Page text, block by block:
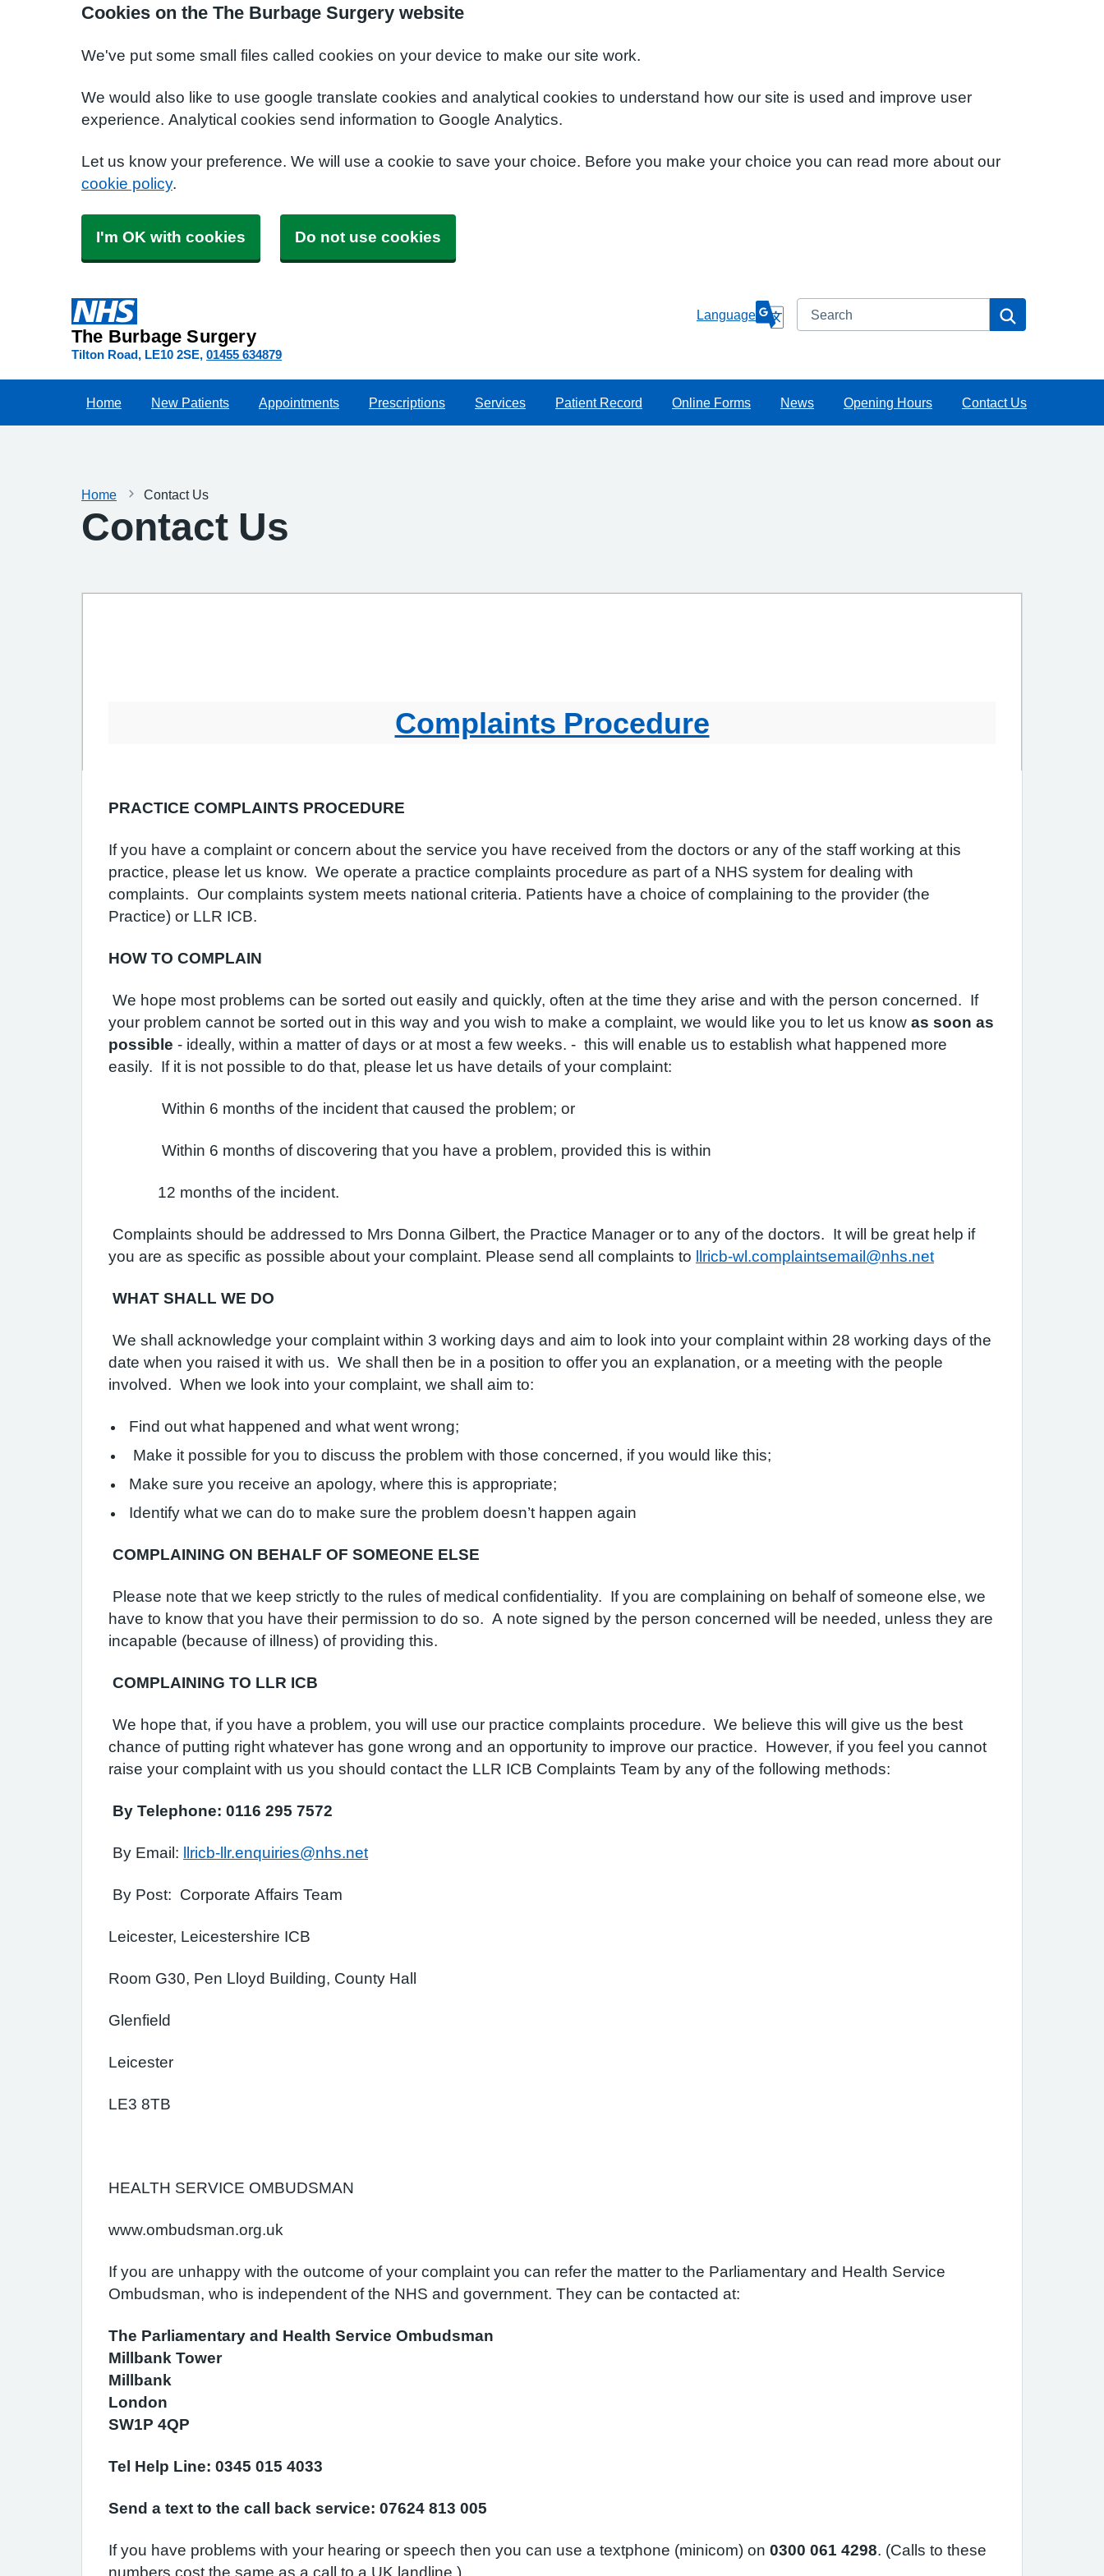
Cookies on the The Burbage Surgery website
We've put some small files called cookies on your device to make our site work.
We would also like to use google translate cookies and analytical cookies to understand how our site is used and improve user
experience. Analytical cookies send information to Google Analytics.
Let us know your preference. We will use a cookie to save your choice. Before you make your choice you can read more about our
cookie policy.
I'm OK with cookies Do not use cookies
The Burbage Surgery
Tilton Road LE10 2SE 01455 634879
Language Search
Home New Patients Appointments Prescriptions Services Patient Record Online Forms News Opening Hours Contact Us
Home Contact Us
Contact Us
Complaints Procedure
PRACTICE COMPLAINTS PROCEDURE
If you have a complaint or concern about the service you have received from the doctors or any of the staff working at this
practice, please let us know. We operate a practice complaints procedure as part of a NHS system for dealing with
complaints. Our complaints system meets national criteria. Patients have a choice of complaining to the provider (the
Practice) or LLR ICB.
HOW TO COMPLAIN
We hope most problems can be sorted out easily and quickly, often at the time they arise and with the person concerned. If
your problem cannot be sorted out in this way and you wish to make a complaint, we would like you to let us know as soon as
possible - ideally, within a matter of days or at most a few weeks. - this will enable us to establish what happened more
easily. If it is not possible to do that, please let us have details of your complaint:
Within 6 months of the incident that caused the problem; or
Within 6 months of discovering that you have a problem, provided this is within
12 months of the incident.
Complaints should be addressed to Mrs Donna Gilbert, the Practice Manager or to any of the doctors. It will be great help if
you are as specific as possible about your complaint. Please send all complaints to
llricb-wl.complaintsemail@nhs.net
WHAT SHALL WE DO
We shall acknowledge your complaint within 3 working days and aim to look into your complaint within 28 working days of the
date when you raised it with us. We shall then be in a position to offer you an explanation, or a meeting with the people
involved. When we look into your complaint, we shall aim to:
Find out what happened and what went wrong;
Make it possible for you to discuss the problem with those concerned, if you would like this;
Make sure you receive an apology, where this is appropriate;
Identify what we can do to make sure the problem doesn’t happen again
COMPLAINING ON BEHALF OF SOMEONE ELSE
Please note that we keep strictly to the rules of medical confidentiality. If you are complaining on behalf of someone else, we
have to know that you have their permission to do so. A note signed by the person concerned will be needed, unless they are
incapable (because of illness) of providing this.
COMPLAINING TO LLR ICB
We hope that, if you have a problem, you will use our practice complaints procedure. We believe this will give us the best
chance of putting right whatever has gone wrong and an opportunity to improve our practice. However, if you feel you cannot
raise your complaint with us you should contact the LLR ICB Complaints Team by any of the following methods:
By Telephone: 0116 295 7572
By Email: llricb-llr.enquiries@nhs.net
By Post: Corporate Affairs Team
Leicester, Leicestershire ICB
Room G30, Pen Lloyd Building, County Hall
Glenfield
Leicester
LE3 8TB
HEALTH SERVICE OMBUDSMAN
www.ombudsman.org.uk
If you are unhappy with the outcome of your complaint you can refer the matter to the Parliamentary and Health Service
Ombudsman, who is independent of the NHS and government. They can be contacted at:
The Parliamentary and Health Service Ombudsman
Millbank Tower
Millbank
London
SW1P 4QP
Tel Help Line: 0345 015 4033
Send a text to the call back service: 07624 813 005
If you have problems with your hearing or speech then you can use a textphone (minicom) on 0300 061 4298. (Calls to these
numbers cost the same as a call to a UK landline.)